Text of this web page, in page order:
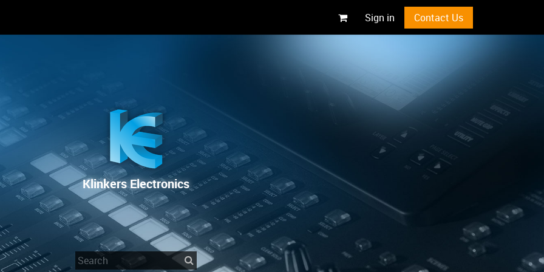
Sign in Contact Us
Klinkers Electronics